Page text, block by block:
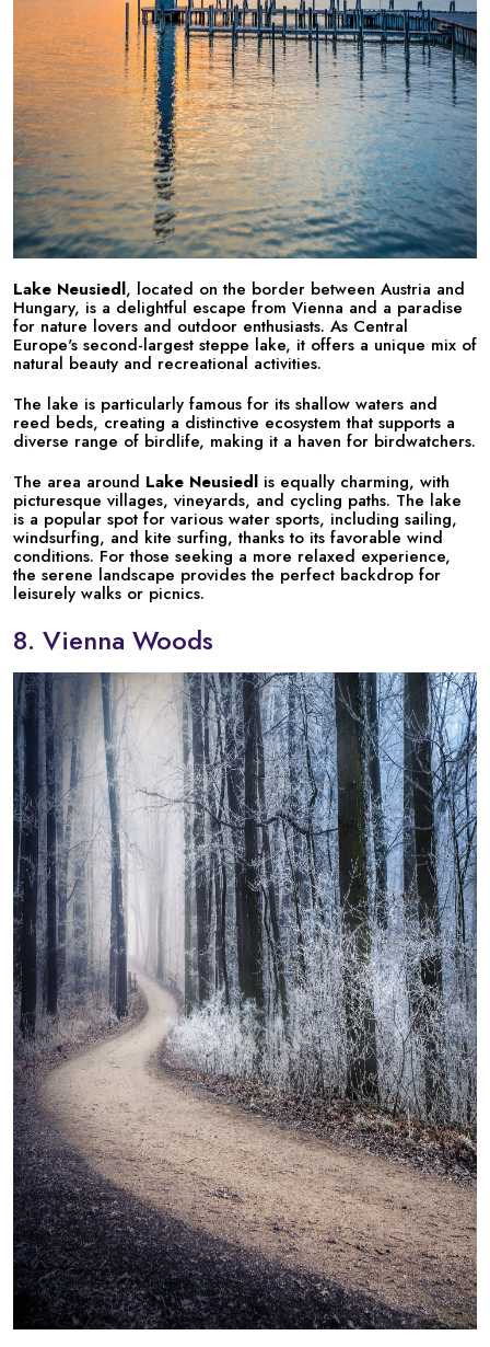
Lake Neusiedl, located on the border between Austria and
Hungary, is a delightful escape from Vienna and a paradise
for nature lovers and outdoor enthusiasts. As Central
Europe's second-largest steppe lake, it offers a unique mix of
natural beauty and recreational activities.
The lake is particularly famous for its shallow waters and
reed beds, creating a distinctive ecosystem that supports a
diverse range of birdlife, making it a haven for birdwatchers.
The area around Lake Neusiedl is equally charming, with
picturesque villages, vineyards, and cycling paths. The lake
is a popular spot for various water sports, including sailing,
windsurfing, and kite surfing, thanks to its favorable wind
conditions. For those seeking a more relaxed experience,
the serene landscape provides the perfect backdrop for
leisurely walks or picnics.
8. Vienna Woods